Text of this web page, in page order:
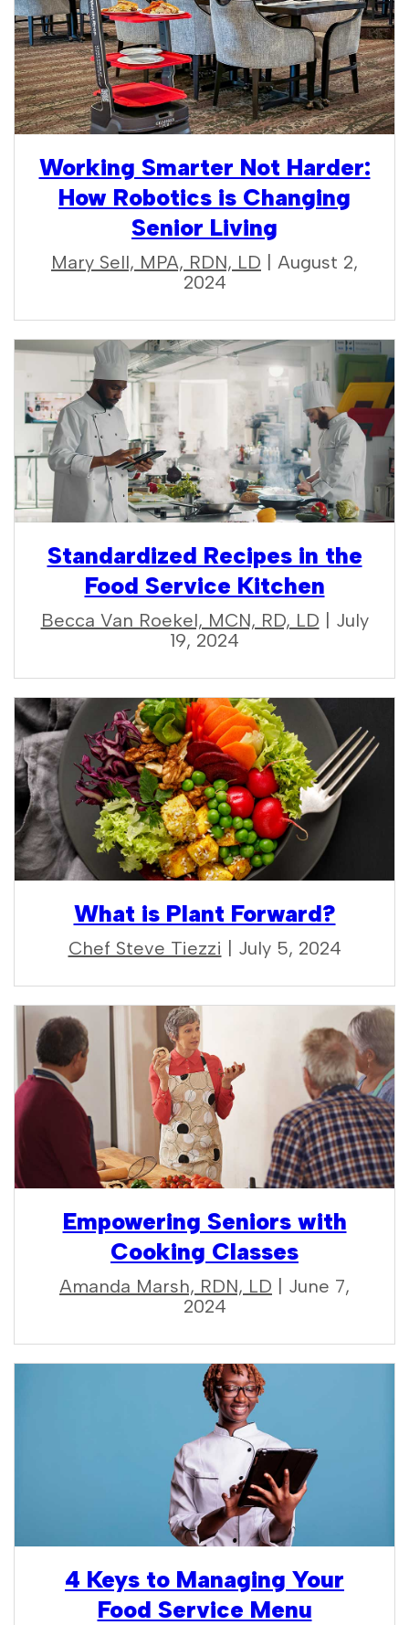
Working Smarter Not Harder:
How Robotics is Changing
Senior Living
Mary Sell, MPA, RDN, LD | August 2,
2024
Standardized Recipes in the
Food Service Kitchen
Becca Van Roekel, MCN, RD, LD | July
19, 2024
What is Plant Forward?
Chef Steve Tiezzi | July 5, 2024
Empowering Seniors with
Cooking Classes
Amanda Marsh, RDN, LD | June 7,
2024
4 Keys to Managing Your
Food Service Menu